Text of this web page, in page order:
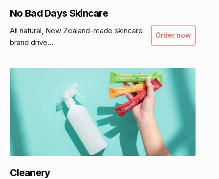
No Bad Days Skincare
All natural, New Zealand-made skincare
brand drive...
Order now
Cleanery